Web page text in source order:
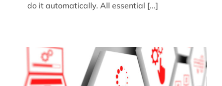
do it automatically. All essential [...]